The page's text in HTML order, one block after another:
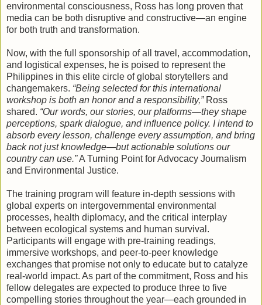
environmental consciousness, Ross has long proven that
media can be both disruptive and constructive—an engine
for both truth and transformation.
Now, with the full sponsorship of all travel, accommodation,
and logistical expenses, he is poised to represent the
Philippines in this elite circle of global storytellers and
changemakers. “Being selected for this international
workshop is both an honor and a responsibility,”Ross
shared. “Our words, our stories, our platforms—they shape
perceptions, spark dialogue, and influence policy. I intend to
absorb every lesson, challenge every assumption, and bring
back not just knowledge—but actionable solutions our
country can use.”A Turning Point for Advocacy Journalism
and Environmental Justice.
The training program will feature in-depth sessions with
global experts on intergovernmental environmental
processes, health diplomacy, and the critical interplay
between ecological systems and human survival.
Participants will engage with pre-training readings,
immersive workshops, and peer-to-peer knowledge
exchanges that promise not only to educate but to catalyze
real-world impact. As part of the commitment, Ross and his
fellow delegates are expected to produce three to five
compelling stories throughout the year—each grounded in